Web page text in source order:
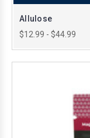
Allulose
$12.99 - $44.99